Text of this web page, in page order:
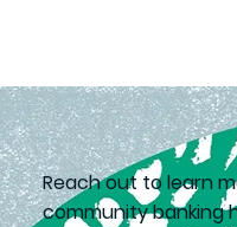
Reach out to learn
community banking